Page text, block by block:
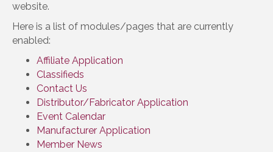
website.
Here is a list of modules/pages that are currently
enabled:
Affiliate Application
Classifieds
Contact Us
Distributor/Fabricator Application
Event Calendar
Manufacturer Application
Member News